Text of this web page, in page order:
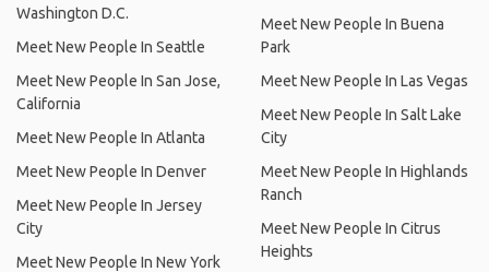
Washington D.C.
Meet New People In Seattle
Meet New People In San Jose,
California
Meet New People In Atlanta
Meet New People In Denver
Meet New People In Jersey
City
Meet New People In New York
Meet New People In Buena
Park
Meet New People In Las Vegas
Meet New People In Salt Lake
City
Meet New People In Highlands
Ranch
Meet New People In Citrus
Heights